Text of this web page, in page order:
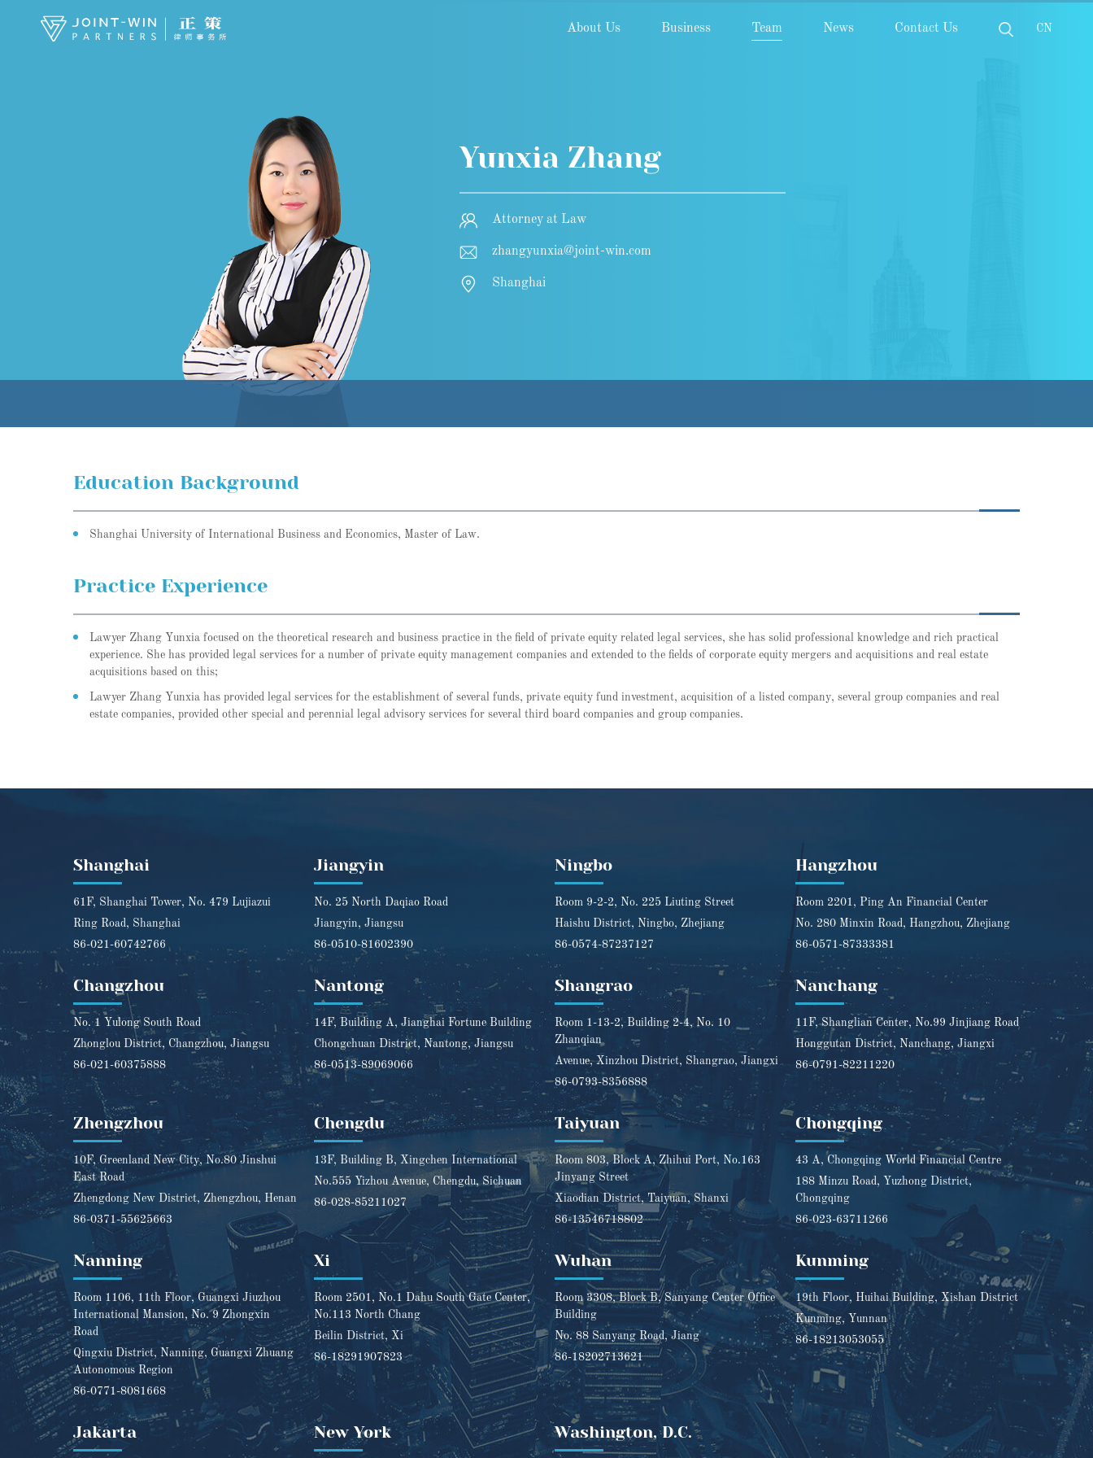
About Us Business Team News Contact Us CN
Yunxia Zhang
Attorney at Law
zhangyunxia@joint-win.com
Shanghai
Education Background
Shanghai University of International Business and Economics, Master of Law.
Practice Experience
Lawyer Zhang Yunxia focused on the theoretical research and business practice in the field of private equity related legal services, she has solid professional knowledge and rich practical
experience. She has provided legal services for a number of private equity management companies and extended to the fields of corporate equity mergers and acquisitions and real estate
acquisitions based on this;
Lawyer Zhang Yunxia has provided legal services for the establishment of several funds, private equity fund investment, acquisition of a listed company, several group companies and real
estate companies, provided other special and perennial legal advisory services for several third board companies and group companies.
Shanghai
61F, Shanghai Tower, No. 479 Lujiazui
Ring Road, Shanghai
86-021-60742766
Jiangyin
No. 25 North Daqiao Road
Jiangyin, Jiangsu
86-0510-81602390
Ningbo
Room 9-2-2, No. 225 Liuting Street
Haishu District, Ningbo, Zhejiang
86-0574-87237127
Hangzhou
Room 2201, Ping An Financial Center
No. 280 Minxin Road, Hangzhou, Zhejiang
86-0571-87333381
Changzhou
No. 1 Yulong South Road
Zhonglou District, Changzhou, Jiangsu
86-021-60375888
Nantong
14F, Building A, Jianghai Fortune Building
Chongchuan District, Nantong, Jiangsu
86-0513-89069066
Shangrao
Room 1-13-2, Building 2-4, No. 10
Zhanqian
Avenue, Xinzhou District, Shangrao, Jiangxi
86-0793-8356888
Nanchang
11F, Shanglian Center, No.99 Jinjiang Road
Honggutan District, Nanchang, Jiangxi
86-0791-82211220
Zhengzhou
10F, Greenland New City, No.80 Jinshui
East Road
Zhengdong New District, Zhengzhou, Henan
86-0371-55625663
Chengdu
13F, Building B, Xingchen International
No.555 Yizhou Avenue, Chengdu, Sichuan
86-028-85211027
Taiyuan
Room 803, Block A, Zhihui Port, No.163
Jinyang Street
Xiaodian District, Taiyuan, Shanxi
86-13546718802
Chongqing
43 A, Chongqing World Financial Centre
188 Minzu Road, Yuzhong District,
Chongqing
86-023-63711266
Nanning
Room 1106, 11th Floor, Guangxi Jiuzhou
International Mansion, No. 9 Zhongxin
Road
Qingxiu District, Nanning, Guangxi Zhuang
Autonomous Region
86-0771-8081668
Xi
Room 2501, No.1 Dahu South Gate Center,
No.113 North Chang
Beilin District, Xi
86-18291907823
Wuhan
Room 3308, Block B, Sanyang Center Office
Building
No. 88 Sanyang Road, Jiang
86-18202713621
Kunming
19th Floor, Huihai Building, Xishan District
Kunming, Yunnan
86-18213053055
Jakarta New York Washington, D.C.